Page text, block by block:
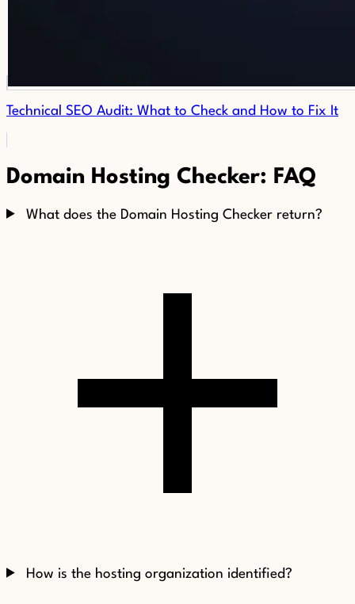
Technical SEO Audit: What to Check and How to Fix It
Domain Hosting Checker: FAQ
What does the Domain Hosting Checker return?
How is the hosting organization identified?